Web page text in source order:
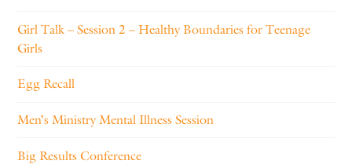
Girl Talk – Session 2 – Healthy Boundaries for Teenage
Girls
Egg Recall
Men’s Ministry Mental Illness Session
Big Results Conference